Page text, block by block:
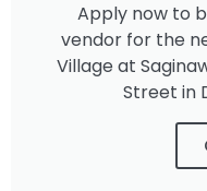
Apply now to
vendor for the
Village at
Street in